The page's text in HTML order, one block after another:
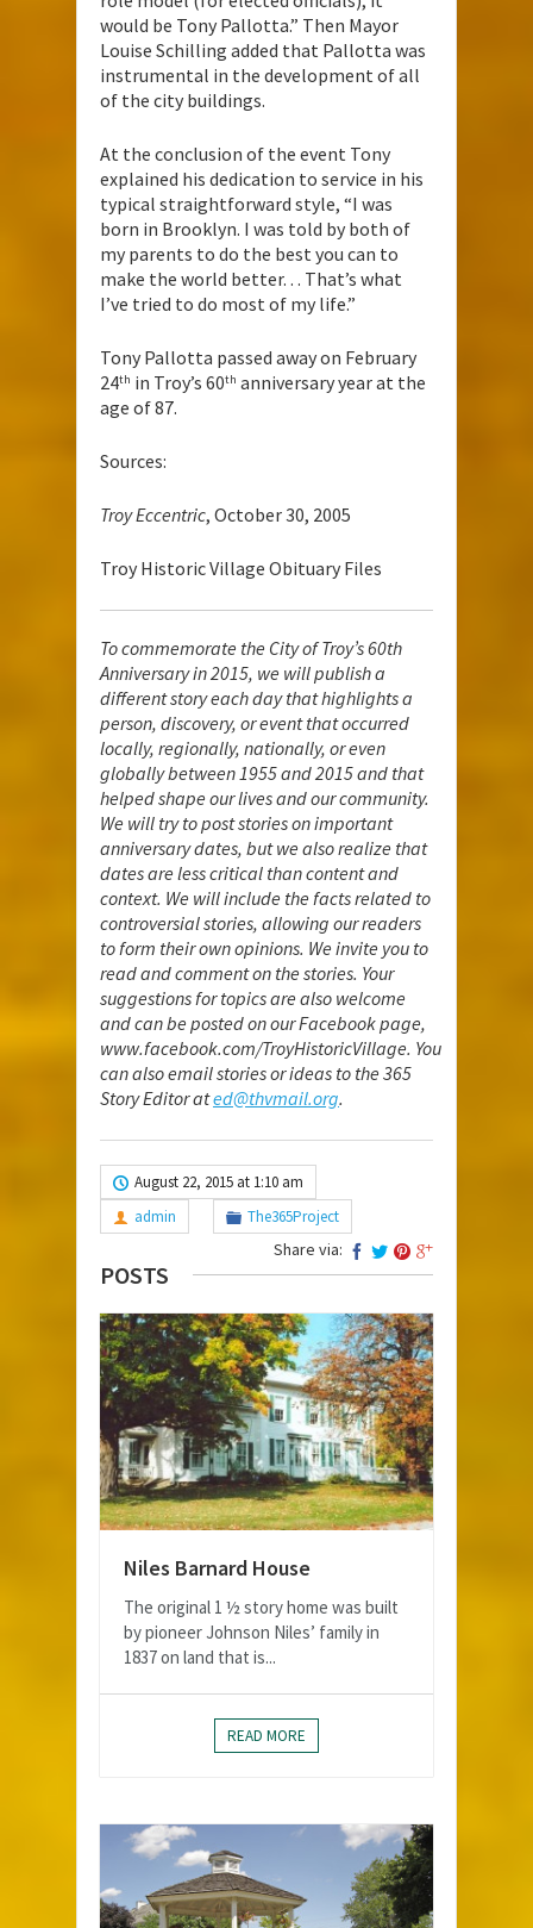
would be Tony Pallotta.” Then Mayor
Louise Schilling added that Pallotta was
instrumental in the development of all
of the city buildings.
At the conclusion of the event Tony
explained his dedication to service in his
typical straightforward style, “I was
born in Brooklyn. I was told by both of
my parents to do the best you can to
make the world better. . . That’s what
I’ve tried to do most of my life.”
Tony Pallotta passed away on February
24th in Troy’s 60th anniversary year at the
age of 87.
Sources:
Troy Eccentric, October 30, 2005
Troy Historic Village Obituary Files
To commemorate the City of Troy’s 60th
Anniversary in 2015, we will publish a
different story each day that highlights a
person, discovery, or event that occurred
locally, regionally, nationally, or even
globally between 1955 and 2015 and that
helped shape our lives and our community.
We will try to post stories on important
anniversary dates, but we also realize that
dates are less critical than content and
context. We will include the facts related to
controversial stories, allowing our readers
to form their own opinions. We invite you to
read and comment on the stories. Your
suggestions for topics are also welcome
and can be posted on our Facebook page,
www.facebook.com/TroyHistoricVillage. You
can also email stories or ideas to the 365
Story Editor ated@thvmail.org.
August 22, 2015 at 1:10 am
admin
The365Project
Share via:
POSTS
Niles Barnard House
The original 1 ½ story home was built
by pioneer Johnson Niles’ family in
1837 on land that is...
READ MORE